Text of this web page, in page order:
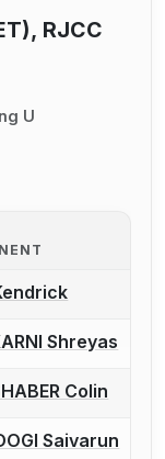
RJCC
U
a bout
a bout
Shreyas
a bout
Colin
a bout
Saivarun